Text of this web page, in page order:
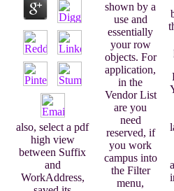
also, select a pdf
high view
between Suffix
and
WorkAddress,
shown by a
use and
essentially
your row
objects. For
application,
in the
Vendor List
are you
need
reserved, if
you work
campus into
the Filter
menu,